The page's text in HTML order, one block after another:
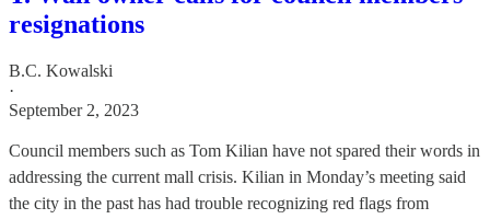
resignations
B.C. Kowalski
·
September 2, 2023
Council members such as Tom Kilian have not spared their words in
addressing the current mall crisis. Kilian in Monday’s meeting said
the city in the past has had trouble recognizing red flags from